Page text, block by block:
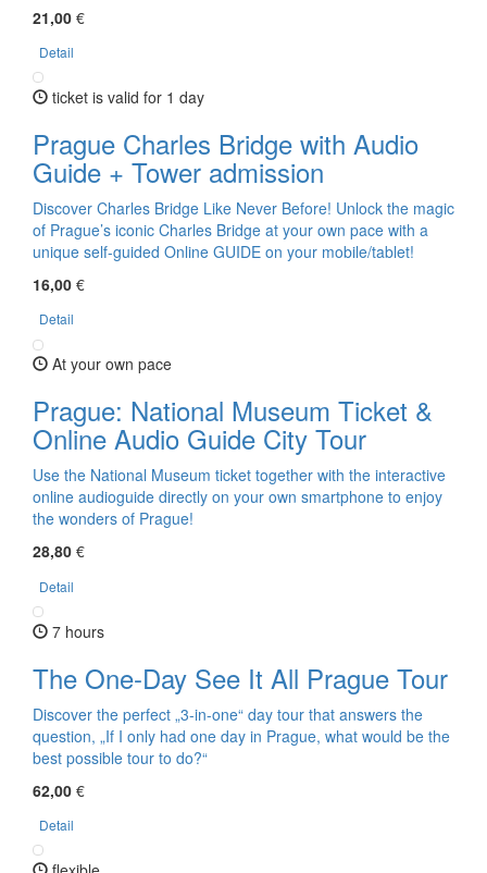
21,00 €
Detail
ticket is valid for 1 day
Prague Charles Bridge with Audio
Guide + Tower admission
Discover Charles Bridge Like Never Before! Unlock the magic
of Prague’s iconic Charles Bridge at your own pace with a
unique self-guided Online GUIDE on your mobile/tablet!
16,00 €
Detail
At your own pace
Prague: National Museum Ticket &
Online Audio Guide City Tour
Use the National Museum ticket together with the interactive
online audioguide directly on your own smartphone to enjoy
the wonders of Prague!
28,80 €
Detail
7 hours
The One-Day See It All Prague Tour
Discover the perfect „3-in-one“ day tour that answers the
question, „If I only had one day in Prague, what would be the
best possible tour to do?“
62,00 €
Detail